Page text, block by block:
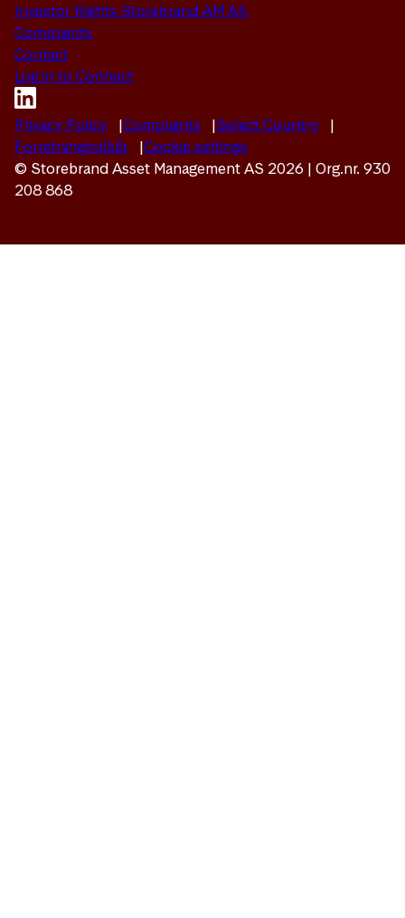
Investor Rights Storebrand AM AS
Complaints
Contact
Log in to Connect
Privacy Policy Complaints
Select Country
Forretningsvilkår
Cookie settings
© Storebrand Asset Management AS 2026 | Org.nr. 930
208 868